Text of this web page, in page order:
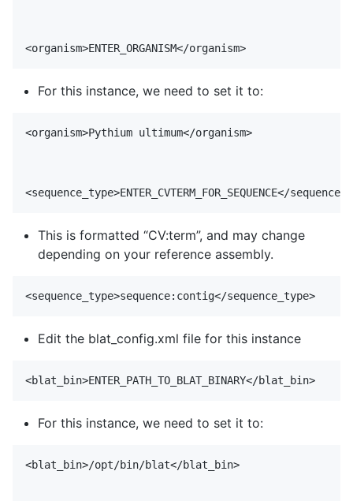
For this instance, we need to set it to:
<organism>Pythium ultimum</organism>
This is formatted “CV:term”, and may change
depending on your reference assembly.
Edit the blat_config.xml file for this instance
For this instance, we need to set it to:
<blat_bin>/opt/bin/blat</blat_bin>